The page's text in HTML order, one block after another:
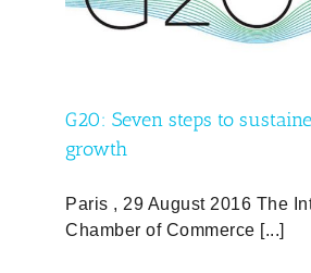
G20: Seven steps to
growth
Paris , 29 August 2016 The
Chamber of Commerce [...]